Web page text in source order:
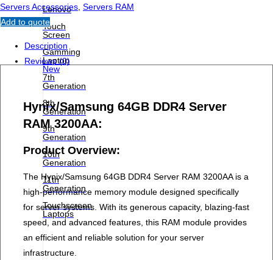
Lenovo
Touch
Screen
Gamming
Laptop
New
7th
Generation
8th
Generation
9th
Generation
10th
Generation
11th
Generation
Touchscreen
Laptops
Servers Accessories Servers RAM
Add to quote
Description
Reviews (0)
Hynix/Samsung 64GB DDR4 Server
RAM 3200AA:
Product Overview:
The Hynix/Samsung 64GB DDR4 Server RAM 3200AA is a
high-performance memory module designed specifically
for server systems. With its generous capacity, blazing-fast
speed, and advanced features, this RAM module provides
an efficient and reliable solution for your server
infrastructure.